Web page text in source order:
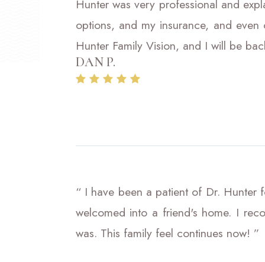
Hunter was very professional and
options, and my insurance, and
Hunter Family Vision, and I will be
DAN P.
“ I have been a patient of Dr.
welcomed into a friend's home. I
was. This family feel continues now! ”